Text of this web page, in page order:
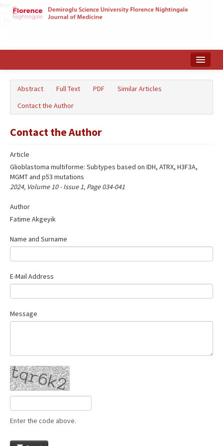
Türkçe
Abstract Full Text PDF
Similar Articles
Contact the Author
Contact the Author
Article
Glioblastoma multiforme: Subtypes based on IDH, ATRX, H3F3A,
MGMT and p53 mutations
2024, Volume 10 - Issue 1, Page 034-041
Author
Fatime Akgeyik
Name‌
Name and Surname
E-Mail Address
Message
Enter the code above.